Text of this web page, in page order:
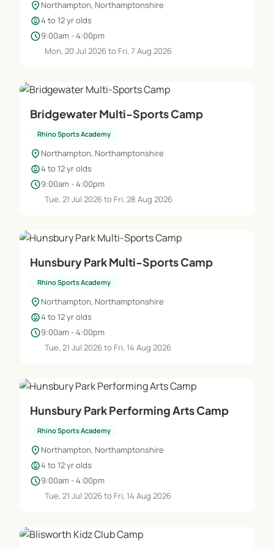
✔ Before and After School Sports and Extra
Curriculum Clubs
✔ School Camps
✔ Teaching Assistants
✔ School Competition and Sports Day
location_on Northampton, Northamptonshire
child_care4 to 12 yr olds
schedule9:00am - 4:00pm
Mon, 20 Jul 2026 to Fri, 7 Aug 2026
Bridgewater Multi-Sports Camp
Rhino Sports Academy
location_on Northampton, Northamptonshire
child_care4 to 12 yr olds
schedule9:00am - 4:00pm
Tue, 21 Jul 2026 to Fri, 28 Aug 2026
Hunsbury Park Multi-Sports Camp
Rhino Sports Academy
location_on Northampton, Northamptonshire
child_care4 to 12 yr olds
schedule9:00am - 4:00pm
Tue, 21 Jul 2026 to Fri, 14 Aug 2026
Hunsbury Park Performing Arts Camp
Rhino Sports Academy
location_on Northampton, Northamptonshire
child_care4 to 12 yr olds
schedule9:00am - 4:00pm
Tue, 21 Jul 2026 to Fri, 14 Aug 2026